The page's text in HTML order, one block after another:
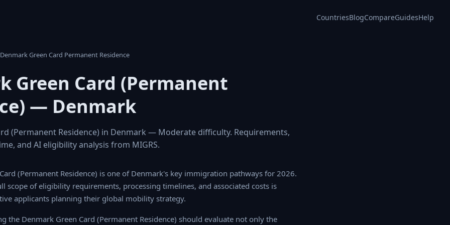
CountriesBlogCompareGuidesHelp
Denmark Green Card Permanent Residence
Green Card (Permanent
— Denmark
(Permanent Residence) in Denmark — Moderate difficulty. Requirements,
and AI eligibility analysis from MIGRS.
(Permanent Residence) is one of Denmark's key immigration pathways for 2026.
scope of eligibility requirements, processing timelines, and associated costs is
applicants planning their global mobility strategy.
the Denmark Green Card (Permanent Residence) should evaluate not only the